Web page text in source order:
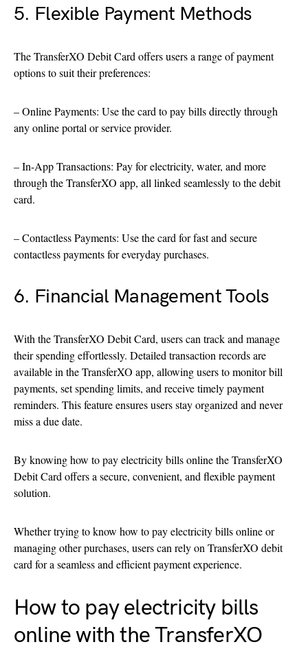
5. Flexible Payment Methods
The TransferXO Debit Card offers users a range of payment
options to suit their preferences:
– Online Payments: Use the card to pay bills directly through
any online portal or service provider.
– In-App Transactions: Pay for electricity, water, and more
through the TransferXO app, all linked seamlessly to the debit
card.
– Contactless Payments: Use the card for fast and secure
contactless payments for everyday purchases.
6. Financial Management Tools
With the TransferXO Debit Card, users can track and manage
their spending effortlessly. Detailed transaction records are
available in the TransferXO app, allowing users to monitor bill
payments, set spending limits, and receive timely payment
reminders. This feature ensures users stay organized and never
miss a due date.
By knowing how to pay electricity bills online the TransferXO
Debit Card offers a secure, convenient, and flexible payment
solution.
Whether trying to know how to pay electricity bills online or
managing other purchases, users can rely on TransferXO debit
card for a seamless and efficient payment experience.
How to pay electricity bills
online with the TransferXO